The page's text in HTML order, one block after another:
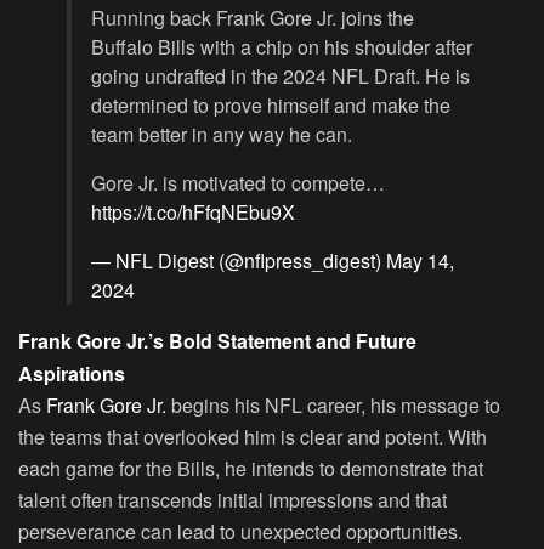
Running back Frank Gore Jr. joins the
Buffalo Bills with a chip on his shoulder after
going undrafted in the 2024 NFL Draft. He is
determined to prove himself and make the
team better in any way he can.
Gore Jr. is motivated to compete…
https://t.co/hFfqNEbu9X
— NFL Digest (@nflpress_digest) May 14,
2024
Frank Gore Jr.’s Bold Statement and Future
Aspirations
As Frank Gore Jr. begins his NFL career, his message to
the teams that overlooked him is clear and potent. With
each game for the Bills, he intends to demonstrate that
talent often transcends initial impressions and that
perseverance can lead to unexpected opportunities.